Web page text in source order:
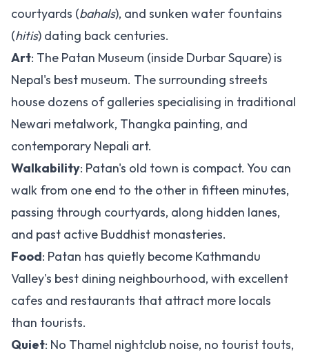
courtyards (bahals), and sunken water fountains
(hitis) dating back centuries.
Art: The Patan Museum (inside Durbar Square) is
Nepal's best museum. The surrounding streets
house dozens of galleries specialising in traditional
Newari metalwork, Thangka painting, and
contemporary Nepali art.
Walkability: Patan's old town is compact. You can
walk from one end to the other in fifteen minutes,
passing through courtyards, along hidden lanes,
and past active Buddhist monasteries.
Food: Patan has quietly become Kathmandu
Valley's best dining neighbourhood, with excellent
cafes and restaurants that attract more locals
than tourists.
Quiet: No Thamel nightclub noise, no tourist touts,